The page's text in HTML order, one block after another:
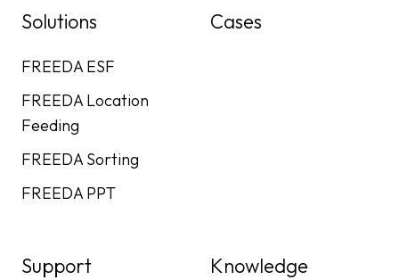
Solutions
FREEDA ESF
FREEDA Location
Feeding
FREEDA Sorting
FREEDA PPT
Cases
Support Knowledge